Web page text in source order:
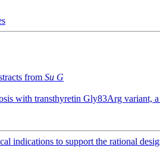
from Su G
with transthyretin Gly83Arg variant,
indications to support the rational